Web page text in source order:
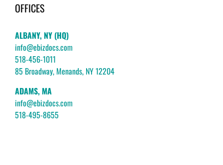
OFFICES
ALBANY, NY (HQ)
info@ebizdocs.com
518-456-1011
85 Broadway, Menands, NY 12204
ADAMS, MA
info@ebizdocs.com
518-495-8655